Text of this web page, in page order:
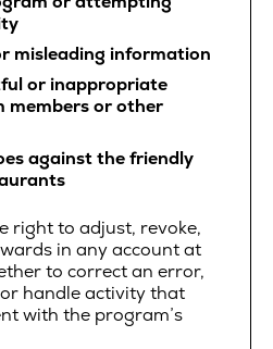
misleading information
or inappropriate
members or other
against the friendly
right to adjust, revoke,
in any account at
to correct an error,
handle activity that
with the program’s